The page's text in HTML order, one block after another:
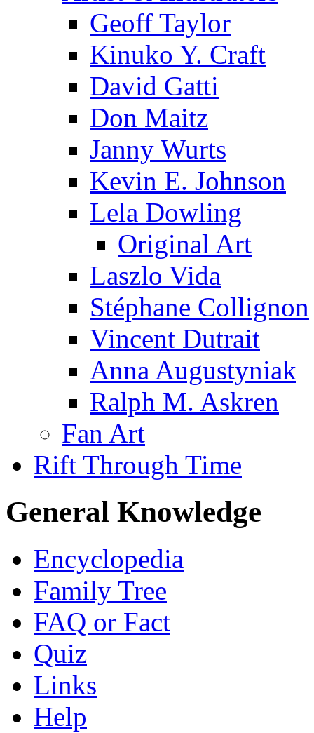
Geoff Taylor
Kinuko Y. Craft
David Gatti
Don Maitz
Janny Wurts
Kevin E. Johnson
Lela Dowling
Original Art
Laszlo Vida
Stéphane Collignon
Vincent Dutrait
Anna Augustyniak
Ralph M. Askren
Fan Art
Rift Through Time
General Knowledge
Encyclopedia
Family Tree
FAQ or Fact
Quiz
Links
Help